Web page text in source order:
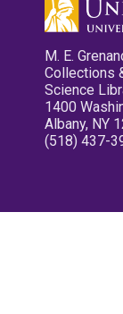
M. E.
Collections
Science
1400
Albany, NY
(518) 437-